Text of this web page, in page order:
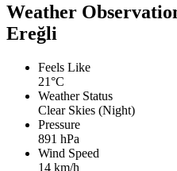
Weather
Ereğli
Feels Like
21°C
Weather Status
Clear Skies (Night)
Pressure
891 hPa
Wind Speed
14 km/h